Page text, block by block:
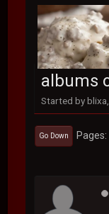
albums
Started by
Go Down Pages